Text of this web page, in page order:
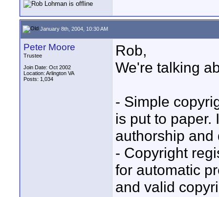
January 8th, 2004, 10:30 AM
Peter Moore
Trustee
Join Date: Oct 2002
Location: Arlington VA
Posts: 1,034
Rob,
We're talking
- Simple
is put to paper.
authorship and
- Copyright
for automatic
and valid